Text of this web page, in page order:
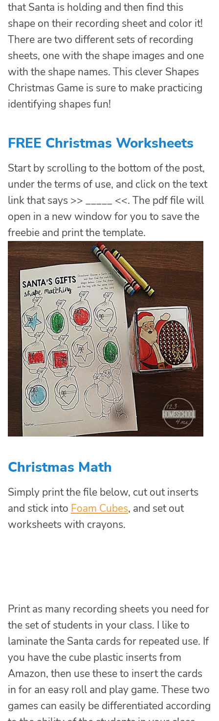
that Santa is holding and then find this
shape on their recording sheet and color it!
There are two different sets of recording
sheets, one with the shape images and one
with the shape names. This clever Shapes
Christmas Game is sure to make practicing
identifying shapes fun!
FREE Christmas Worksheets
Start by scrolling to the bottom of the post,
under the terms of use, and click on the text
link that says >> _____ <<. The pdf file will
open in a new window for you to save the
freebie and print the template.
Christmas Math
Simply print the file below, cut out inserts
and stick into Foam Cubes, and set out
worksheets with crayons.
Print as many recording sheets you need for
the set of students in your class. I like to
laminate the Santa cards for repeated use. If
you have the cube plastic inserts from
Amazon, then use these to insert the cards
in for an easy roll and play game. These two
games can easily be differentiated according